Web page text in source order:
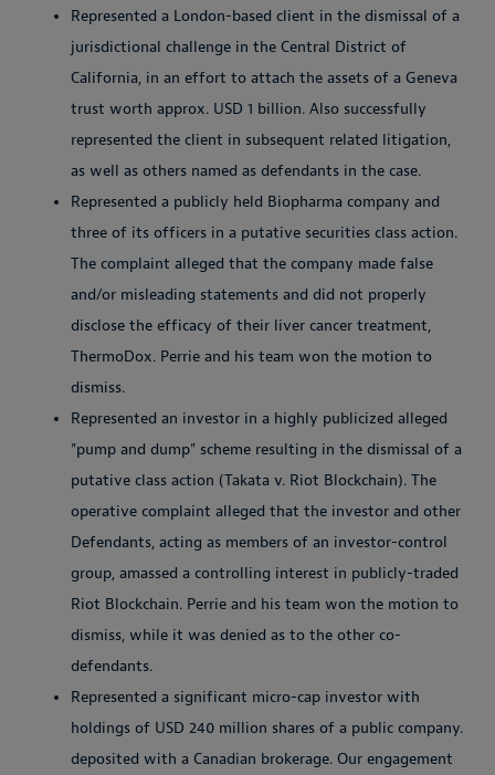
Represented a London-based client in the dismissal of a
jurisdictional challenge in the Central District of
California, in an effort to attach the assets of a Geneva
trust worth approx. USD 1 billion. Also successfully
represented the client in subsequent related litigation,
as well as others named as defendants in the case.
Represented a publicly held Biopharma company and
three of its officers in a putative securities class action.
The complaint alleged that the company made false
and/or misleading statements and did not properly
disclose the efficacy of their liver cancer treatment,
ThermoDox. Perrie and his team won the motion to
dismiss.
Represented an investor in a highly publicized alleged
"pump and dump" scheme resulting in the dismissal of a
putative class action (Takata v. Riot Blockchain). The
operative complaint alleged that the investor and other
Defendants, acting as members of an investor-control
group, amassed a controlling interest in publicly-traded
Riot Blockchain. Perrie and his team won the motion to
dismiss, while it was denied as to the other co-
defendants.
Represented a significant micro-cap investor with
holdings of USD 240 million shares of a public company.
deposited with a Canadian brokerage. Our engagement